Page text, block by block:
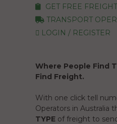
GET FREE
TRANSPORT
LOGIN / REGISTER
Where People Find
Find Freight.
With one click tell
Operators in Australia
TYPE of freight to